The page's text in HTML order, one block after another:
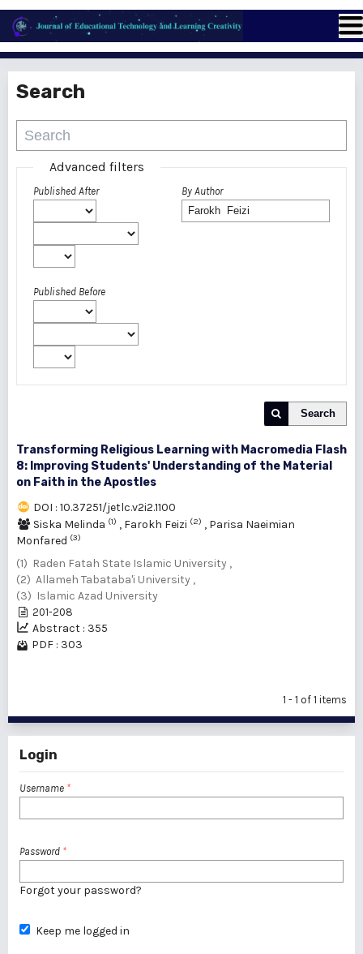
Search
Advanced filters
Published After
Published Before
By Author
Search
Transforming Religious Learning with Macromedia Flash
8: Improving Students' Understanding of the Material
on Faith in the Apostles
DOI : 10.37251/jetlc.v2i2.1100
Siska Melinda (1) , Farokh Feizi (2) , Parisa Naeimian
Monfared (3)
(1) Raden Fatah State Islamic University ,
(2) Allameh Tabataba'i University ,
(3) Islamic Azad University
201-208
Abstract : 355
PDF : 303
1 - 1 of 1 items
Login
Username *
Password *
Forgot your password?
Keep me logged in